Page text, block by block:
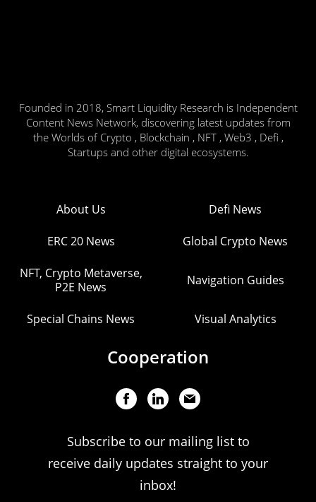
Founded in 2018, Smart Liquidity Research is Independent
Content News Network, discovering latest updates from
the Worlds of Crypto , Blockchain , NFT , Web3 , Defi ,
Startups and other digital ecosystems.
About Us Defi News
ERC 20 News Global Crypto News
NFT, Crypto Metaverse,
P2E News
Navigation Guides
Special Chains News Visual Analytics
Cooperation
Subscribe to our mailing list to
receive daily updates straight to your
inbox!